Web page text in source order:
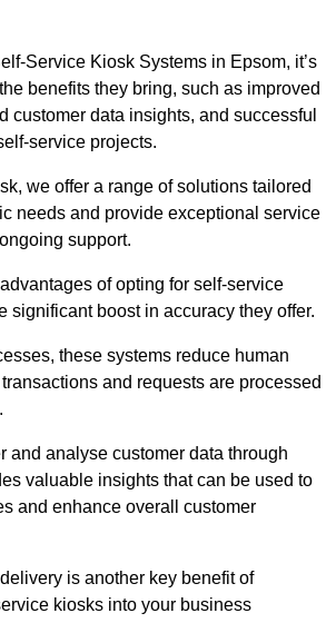
Service Kiosk Systems in Epsom, it’s
benefits they bring, such as improved
customer data insights, and successful
service projects.
we offer a range of solutions tailored
needs and provide exceptional service
support.
of opting for self-service
significant boost in accuracy they offer.
these systems reduce human
and requests are processed
and analyse customer data through
valuable insights that can be used to
and enhance overall customer
is another key benefit of
kiosks into your business